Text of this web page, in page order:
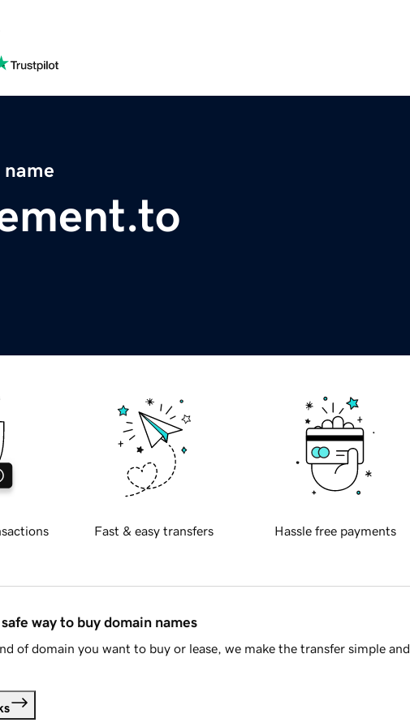
name
Fast & easy transfers Hassle free payments
way to buy domain names
of domain you want to buy or lease, we make the transfer simple and